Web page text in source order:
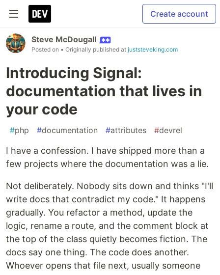
Create account
Steve McDougall
Posted on • Originally published at juststeveking.com
Introducing Signal:
documentation that lives in
your code
#php #documentation #attributes #devrel
I have a confession. I have shipped more than a
few projects where the documentation was a lie.
Not deliberately. Nobody sits down and thinks "I'll
write docs that contradict my code." It happens
gradually. You refactor a method, update the
logic, rename a route, and the comment block at
the top of the class quietly becomes fiction. The
docs say one thing. The code does another.
Whoever opens that file next, usually someone